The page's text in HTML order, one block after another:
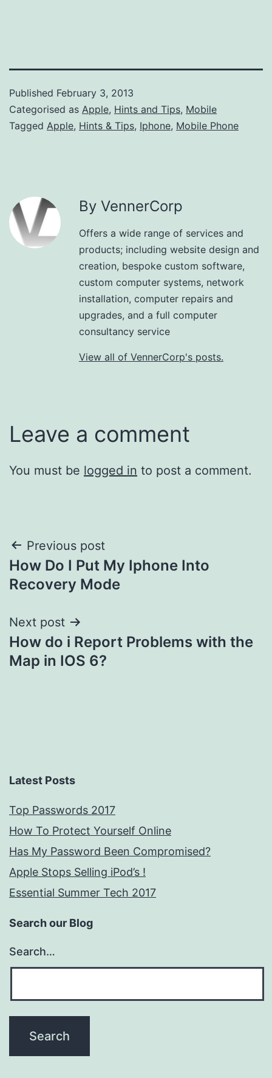
Published February 3, 2013
Categorised as Apple, Hints and Tips, Mobile
Tagged Apple, Hints & Tips, Iphone, Mobile Phone
By VennerCorp
Offers a wide range of services and
products; including website design and
creation, bespoke custom software,
custom computer systems, network
installation, computer repairs and
upgrades, and a full computer
consultancy service
View all of VennerCorp's posts.
Leave a comment
You must be logged in to post a comment.
Post
navigation
Previous post
How Do I Put My Iphone Into
Recovery Mode
Next post
How do i Report Problems with the
Map in IOS 6?
Latest Posts
Top Passwords 2017
How To Protect Yourself Online
Has My Password Been Compromised?
Apple Stops Selling iPod’s !
Essential Summer Tech 2017
Search our Blog
Search…